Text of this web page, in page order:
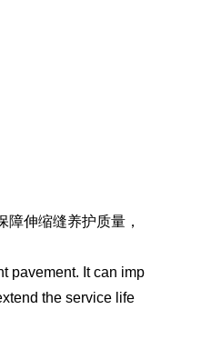
伸缩缝养护质量，
pavement. It can imp
the service life